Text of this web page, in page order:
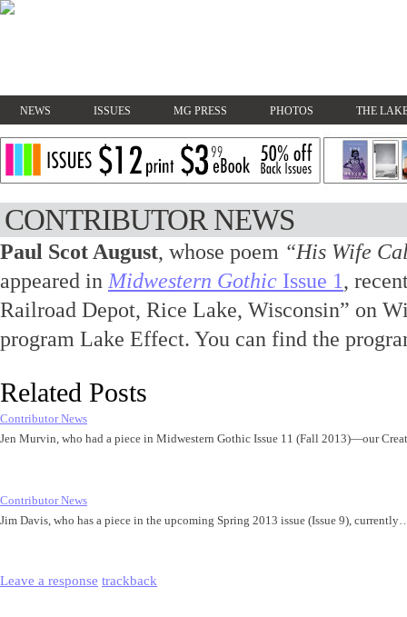
NEWS ISSUES MG PRESS PHOTOS THE
CONTRIBUTOR NEWS
Paul Scot August, whose poem “His Wife
appeared in Midwestern Gothic Issue 1,
Railroad Depot, Rice Lake, Wisconsin” on
program Lake Effect. You can find the
Related Posts
Contributor News
Jen Murvin, who had a piece in Midwestern Gothic Issue 11 (Fall 2013)—our
Contributor News
Jim Davis, who has a piece in the upcoming Spring 2013 issue (Issue 9),
Leave a response trackback